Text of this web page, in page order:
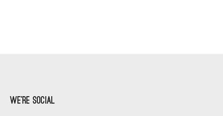
We’re Social